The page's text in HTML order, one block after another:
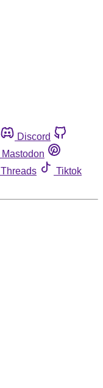
Discord
Mastodon
Threads
Tiktok